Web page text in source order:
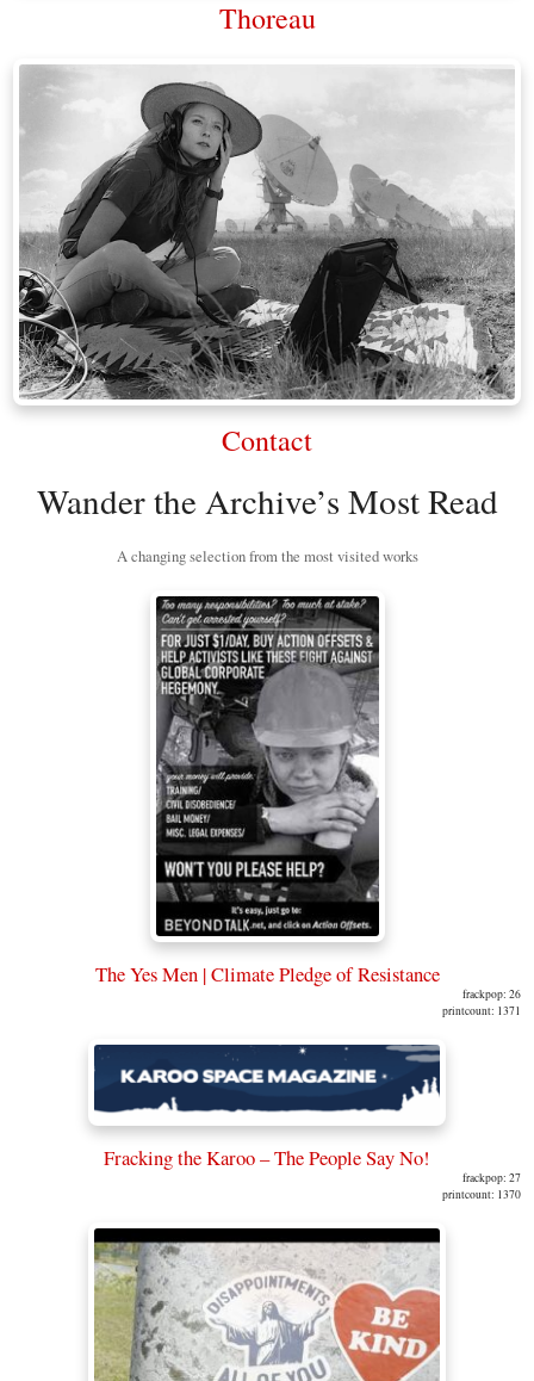
Thoreau
Contact
Wander the Archive’s Most Read
A changing selection from the most visited works
The Yes Men | Climate Pledge of Resistance
frackpop: 26
printcount: 1371
Fracking the Karoo – The People Say No!
frackpop: 27
printcount: 1370